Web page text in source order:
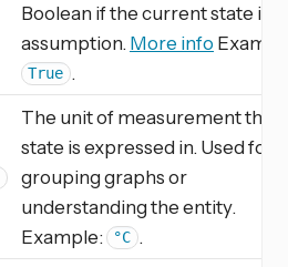
Boolean if the current state is
assumption. More info
True .
The unit of measurement the
state is expressed in. Used for
grouping graphs or
understanding the entity.
Example:
°C .